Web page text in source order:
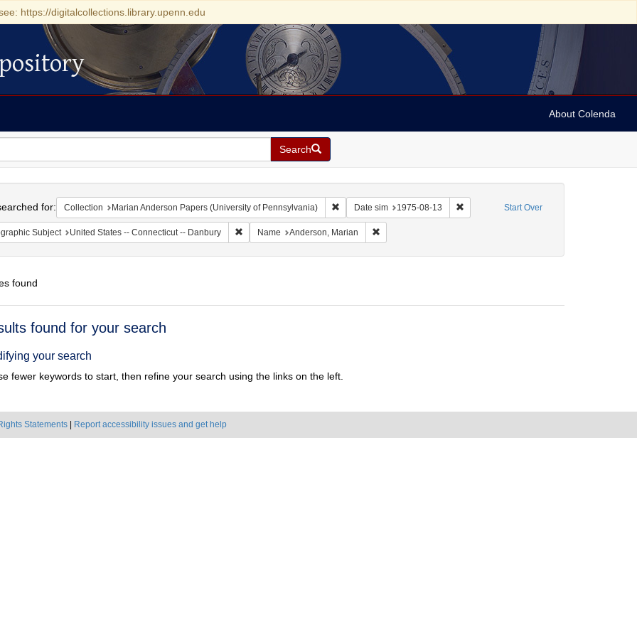
https://digitalcollections.library.upenn.edu
About Colenda
Search
Start Over
for: Collection Marian Anderson Papers (University of Pennsylvania) Remove constraint Collection: Marian Anderson Papers (University of
Date sim 1975-08-13 Remove constraint Date sim: 1975-08-13
Subject United States -- Connecticut -- Danbury Remove constraint Geographic Subject: United States -- Connecticut -- Danbury
Name Anderson, Marian Remove constraint Name: Anderson, Marian
found
found for your search
your search
fewer keywords to start, then refine your search using the links on the left.
Statements Report accessibility issues and get help